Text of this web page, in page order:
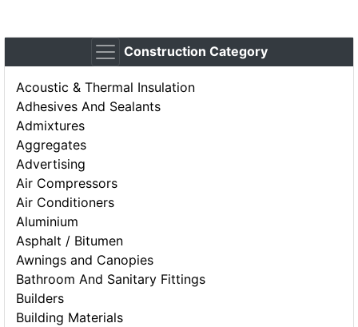
Construction Category
Acoustic & Thermal Insulation
Adhesives And Sealants
Admixtures
Aggregates
Advertising
Air Compressors
Air Conditioners
Aluminium
Asphalt / Bitumen
Awnings and Canopies
Bathroom And Sanitary Fittings
Builders
Building Materials